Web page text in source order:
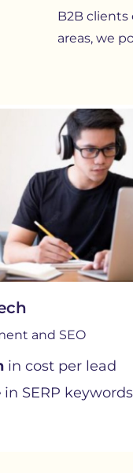
B2B clients
areas, we
and SEO
in cost per lead
in SERP keywords